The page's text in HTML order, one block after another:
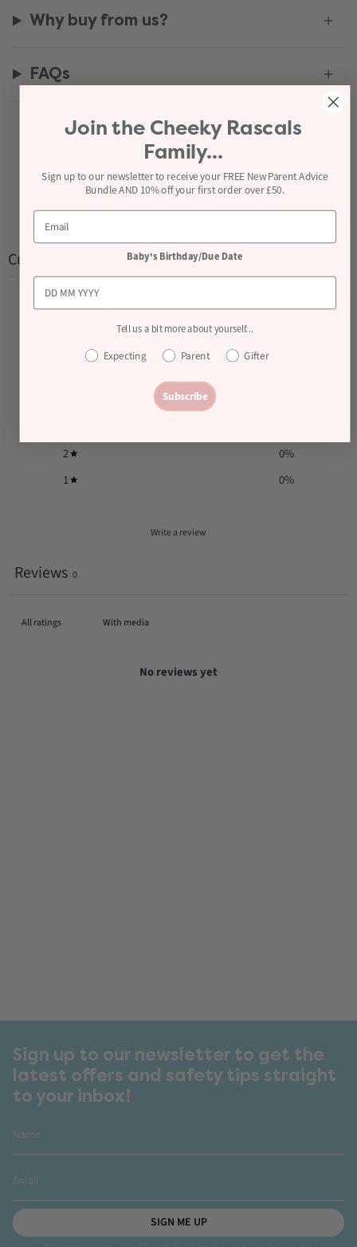
Why buy from us?
FAQs
Recently viewed
Customer reviews
0 / 50 reviews
2
0%
1
0%
Write a review
Reviews 0
With media
No reviews yet
Sign up to our newsletter to get the
latest offers and safety tips straight
to your inbox!
SIGN ME UP
Join the Cheeky Rascals
Family...
Sign up to our newsletter to receive your FREE New Parent Advice
Bundle AND 10% off your first order over £50.
Baby's Birthday/Due Date
Tell us a bit more about yourself...
Expecting Parent Gifter
Subscribe